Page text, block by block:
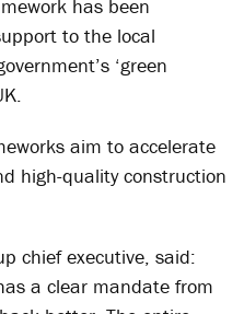
has been
to the local
‘green
aim to accelerate
high-quality construction
chief executive, said:
a clear mandate from